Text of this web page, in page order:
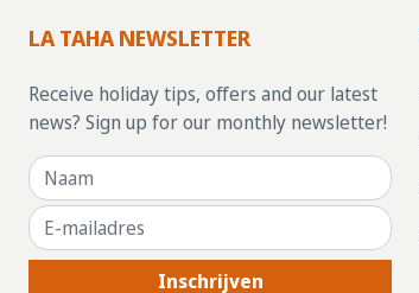
LA TAHA NEWSLETTER
Receive holiday tips, offers and our latest
news? Sign up for our monthly newsletter!
Inschrijven